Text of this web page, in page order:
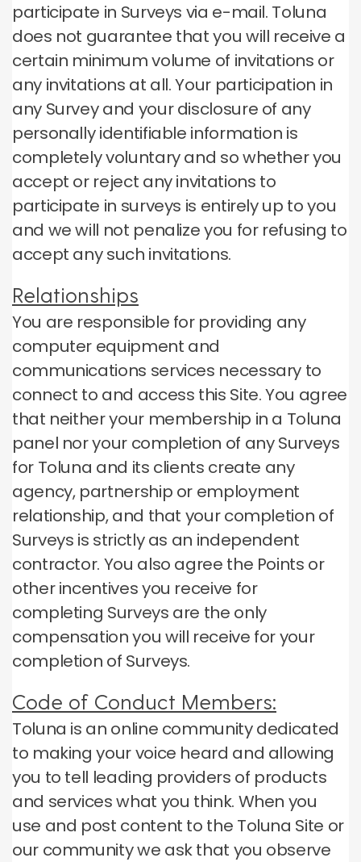
participate in Surveys via e-mail. Toluna
does not guarantee that you will receive a
certain minimum volume of invitations or
any invitations at all.Your participation in
any Survey and your disclosure of any
personally identifiable information is
completely voluntary and so whether you
accept or reject any invitations to
participate in surveys is entirely up to you
and we will not penalize you for refusing to
accept any such invitations.
Relationships
You are responsible for providing any
computer equipment and
communications services necessary to
connect to and access this Site.You agree
that neither your membership in a Toluna
panel nor your completion of any Surveys
for Toluna and its clients create any
agency, partnership or employment
relationship, and that your completion of
Surveys is strictly as an independent
contractor. You also agree the Points or
other incentives you receive for
completing Surveys are the only
compensation you will receive for your
completion of Surveys.
Code of Conduct Members:
Toluna is an online community dedicated
to making your voice heard and allowing
you to tell leading providers of products
and services what you think. When you
use and post content to the Toluna Site or
our community we ask that you observe